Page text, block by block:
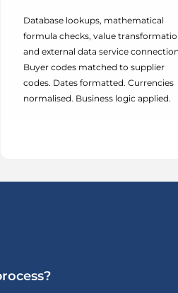
Database lookups, mathematical
formula checks, value
and external data service
Buyer codes matched to supplier
codes. Dates formatted. Currencies
normalised. Business logic applied.